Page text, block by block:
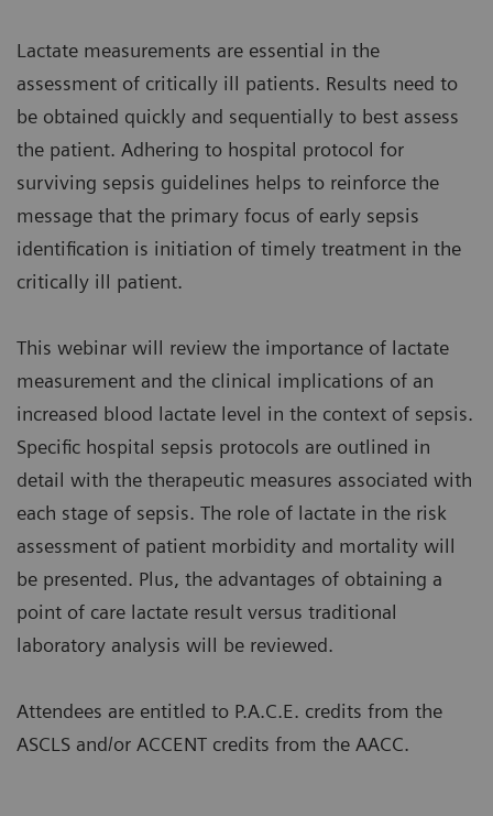
Lactate measurements are essential in the
assessment of critically ill patients. Results need to
be obtained quickly and sequentially to best assess
the patient. Adhering to hospital protocol for
surviving sepsis guidelines helps to reinforce the
message that the primary focus of early sepsis
identification is initiation of timely treatment in the
critically ill patient.
This webinar will review the importance of lactate
measurement and the clinical implications of an
increased blood lactate level in the context of sepsis.
Specific hospital sepsis protocols are outlined in
detail with the therapeutic measures associated with
each stage of sepsis. The role of lactate in the risk
assessment of patient morbidity and mortality will
be presented. Plus, the advantages of obtaining a
point of care lactate result versus traditional
laboratory analysis will be reviewed.
Attendees are entitled to P.A.C.E. credits from the
ASCLS and/or ACCENT credits from the AACC.